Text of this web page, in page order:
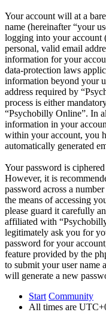
Your account will at a
name (hereinafter “your
logging into your account
personal, valid email
information for your
data-protection laws
information beyond your
address required by
process is either
“Psychobilly Online”. In
information in your
within your account, you
automatically generated
Your password is
However, it is
password across a
the means of accessing
please guard it carefully
affiliated with
legitimately ask you for
password for your
feature provided by the
to submit your user name
will generate a new
Start Community
All times are